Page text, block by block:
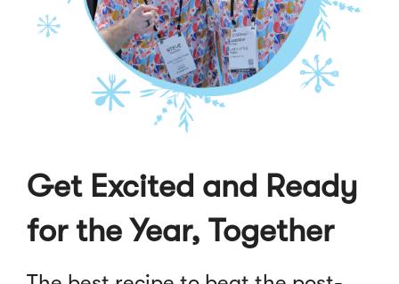
Get Excited and Ready
for the Year, Together